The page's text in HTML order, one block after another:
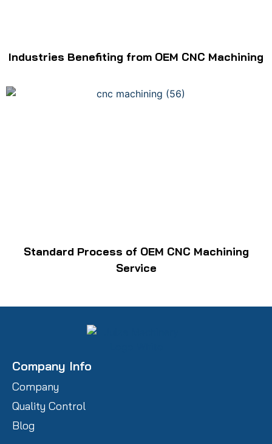
Industries Benefiting from OEM CNC Machining
Standard Process of OEM CNC Machining
Service
Company Info
Company
Quality Control
Blog